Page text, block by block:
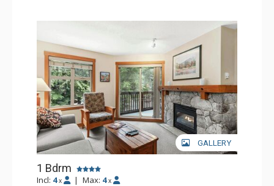
GALLERY
1 Bdrm
Incl: 4 x | Max: 4 x